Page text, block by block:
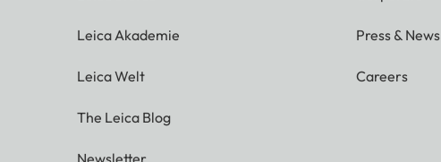
Leica Akademie
Leica Welt
The Leica Blog
Newsletter
Press & News
Careers